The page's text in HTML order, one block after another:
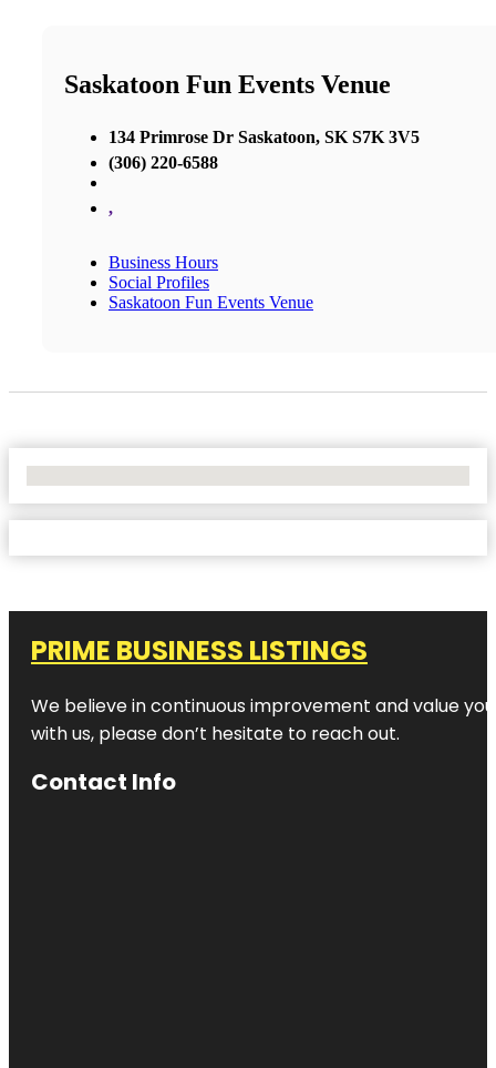
Saskatoon Fun Events Venue
134 Primrose Dr Saskatoon, SK S7K 3V5
(306) 220-6588
,
Business Hours
Social Profiles
Saskatoon Fun Events Venue
PRIME BUSINESS LISTINGS
We believe in continuous improvement and value
with us, please don’t hesitate to reach out.
Contact Info